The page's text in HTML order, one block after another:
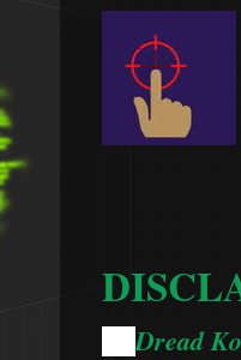
Dread